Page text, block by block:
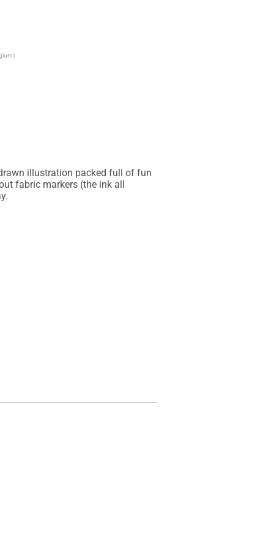
illustration packed full of fun
fabric markers (the ink all